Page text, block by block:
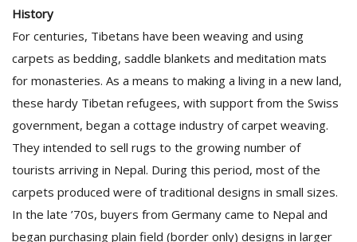
History
For centuries, Tibetans have been weaving and using
carpets as bedding, saddle blankets and meditation mats
for monasteries. As a means to making a living in a new land,
these hardy Tibetan refugees, with support from the Swiss
government, began a cottage industry of carpet weaving.
They intended to sell rugs to the growing number of
tourists arriving in Nepal. During this period, most of the
carpets produced were of traditional designs in small sizes.
In the late ’70s, buyers from Germany came to Nepal and
began purchasing plain field (border only) designs in larger